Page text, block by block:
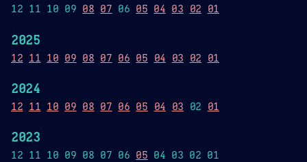
12 11 10 09 08 07 06 05 04 03 02 01
2025
12 11 10 09 08 07 06 05 04 03 02 01
2024
12 11 10 09 08 07 06 05 04 03 02 01
2023
12 11 10 09 08 07 06 05 04 03 02 01